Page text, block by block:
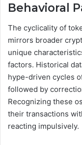
Behavioral
The cyclicality of
mirrors broader
unique
factors. Historical
hype-driven cycles
followed by
Recognizing these
their transactions
reacting impulsively.